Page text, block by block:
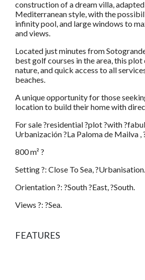
construction of a dream villa,
Mediterranean style, with the
infinity pool, and large windows to
and views.
Located just minutes from
best golf courses in the area, this
nature, and quick access to all
beaches.
A unique opportunity for those
location to build their home with
For sale ?residential ?plot ?with
Urbanización ?La Paloma de Mailva ,
800 m² ?
Setting ?: Close To Sea, ?Urbanisation.
Orientation ?: ?South ?East, ?South.
Views ?: ?Sea.
FEATURES